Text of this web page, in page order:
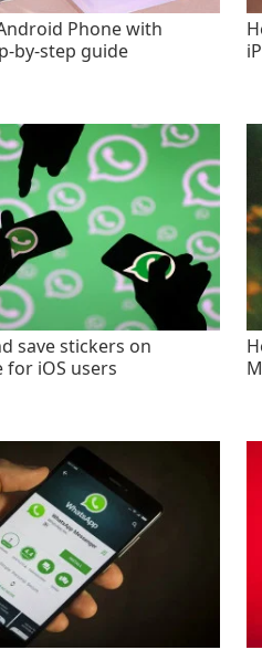
Phone with
by-step guide
save stickers on
for iOS users